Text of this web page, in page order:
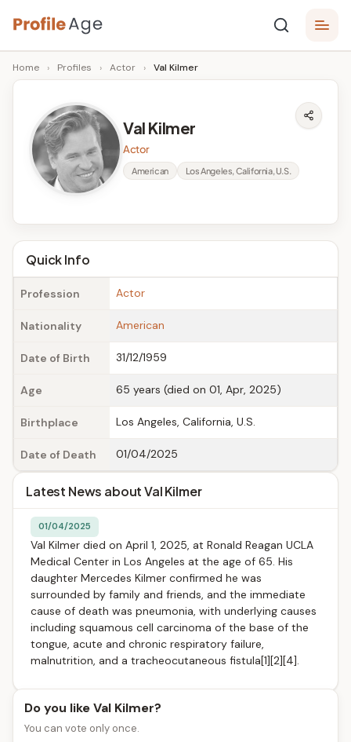
Skip
to
content
P
r
A
g
e
Age,
Wiki,
Bio
Facts
Home › Profiles › Actor › Val Kilmer
Val Kilmer
Actor
American Los Angeles, California, U.S.
Quick Info
Profession Actor
Nationality American
Date of Birth 31/12/1959
Age 65 years (died on 01, Apr, 2025)
Birthplace Los Angeles, California, U.S.
Date of Death 01/04/2025
Latest News about Val Kilmer
01/04/2025
Val Kilmer died on April 1, 2025, at Ronald Reagan UCLA
Medical Center in Los Angeles at the age of 65. His
daughter Mercedes Kilmer confirmed he was
surrounded by family and friends, and the immediate
cause of death was pneumonia, with underlying causes
including squamous cell carcinoma of the base of the
tongue, acute and chronic respiratory failure,
malnutrition, and a tracheocutaneous fistula[1][2][4].
Do you like Val Kilmer?
You can vote only once.